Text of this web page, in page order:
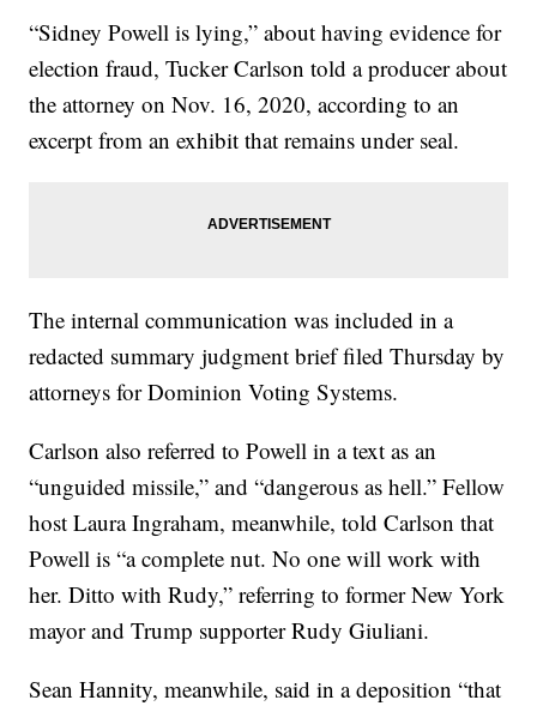
“Sidney Powell is lying,” about having evidence for
election fraud, Tucker Carlson told a producer about
the attorney on Nov. 16, 2020, according to an
excerpt from an exhibit that remains under seal.
The internal communication was included in a
redacted summary judgment brief filed Thursday by
attorneys for Dominion Voting Systems.
Carlson also referred to Powell in a text as an
“unguided missile,” and “dangerous as hell.” Fellow
host Laura Ingraham, meanwhile, told Carlson that
Powell is “a complete nut. No one will work with
her. Ditto with Rudy,” referring to former New York
mayor and Trump supporter Rudy Giuliani.
Sean Hannity, meanwhile, said in a deposition “that